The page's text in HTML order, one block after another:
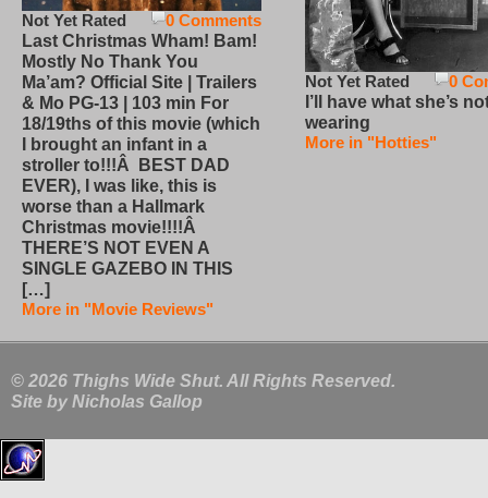
0 Comments
Not Yet Rated
Last Christmas Wham! Bam!
Mostly No Thank You
Ma’am? Official Site | Trailers
& Mo PG-13 | 103 min For
18/19ths of this movie (which
I brought an infant in a
stroller to!!!Â BEST DAD
EVER), I was like, this is
worse than a Hallmark
Christmas movie!!!!Â
THERE’S NOT EVEN A
SINGLE GAZEBO IN THIS
[…]
More in "Movie Reviews"
0
Not Yet Rated
I’ll have what she’s
wearing
More in "Hotties"
© 2026 Thighs Wide Shut. All Rights Reserved.
Site by Nicholas Gallop